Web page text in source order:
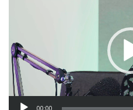
00:00